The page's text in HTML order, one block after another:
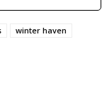
winter haven